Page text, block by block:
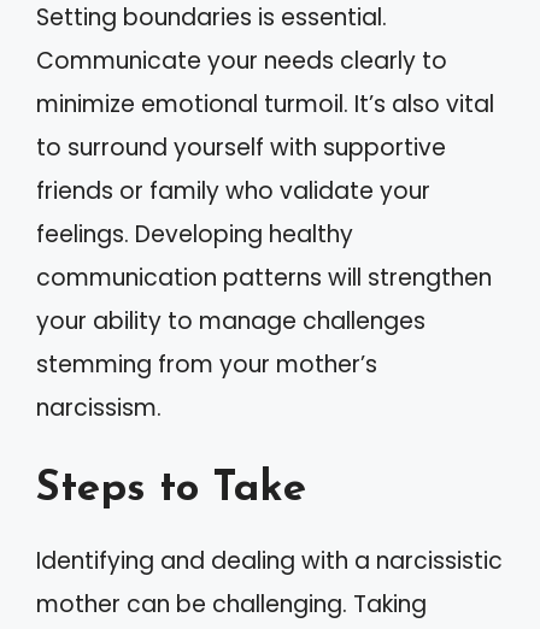
Setting boundaries is essential.
Communicate your needs clearly to
minimize emotional turmoil. It’s also vital
to surround yourself with supportive
friends or family who validate your
feelings. Developing healthy
communication patterns will strengthen
your ability to manage challenges
stemming from your mother’s
narcissism.
Steps to Take
Identifying and dealing with a narcissistic
mother can be challenging. Taking